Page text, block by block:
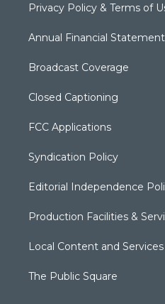
Privacy Policy & Terms of
Annual Financial
Broadcast Coverage
Closed Captioning
FCC Applications
Syndication Policy
Editorial Independence
Production Facilities &
Local Content and
The Public Square